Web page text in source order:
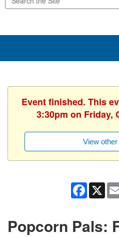
Event finished. This
3:30pm on Friday,
View
Facebook
X
Popcorn Pals: